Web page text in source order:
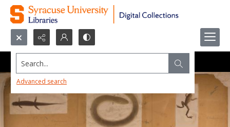
Search...
Advanced search